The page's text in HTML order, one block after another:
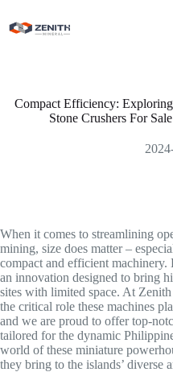
content
Compact Efficiency:
Stone Crushers For
When it comes to streamlining
mining, size does matter –
compact and efficient machinery.
an innovation designed to bring
sites with limited space. At
the critical role these machines
and we are proud to offer top-
tailored for the dynamic
world of these miniature
they bring to the islands’ diverse